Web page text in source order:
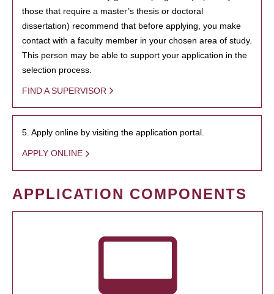
those that require a master’s thesis or doctoral
dissertation) recommend that before applying, you make
contact with a faculty member in your chosen area of study.
This person may be able to support your application in the
selection process.
FIND A SUPERVISOR
5. Apply online by visiting the application portal.
APPLY ONLINE
APPLICATION COMPONENTS